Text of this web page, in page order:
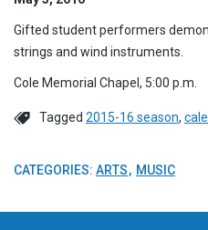
Gifted student performers
strings and wind instruments.
Cole Memorial Chapel, 5:00 p.m.
Tagged 2015-16 season,
CATEGORIES: ARTS MUSIC